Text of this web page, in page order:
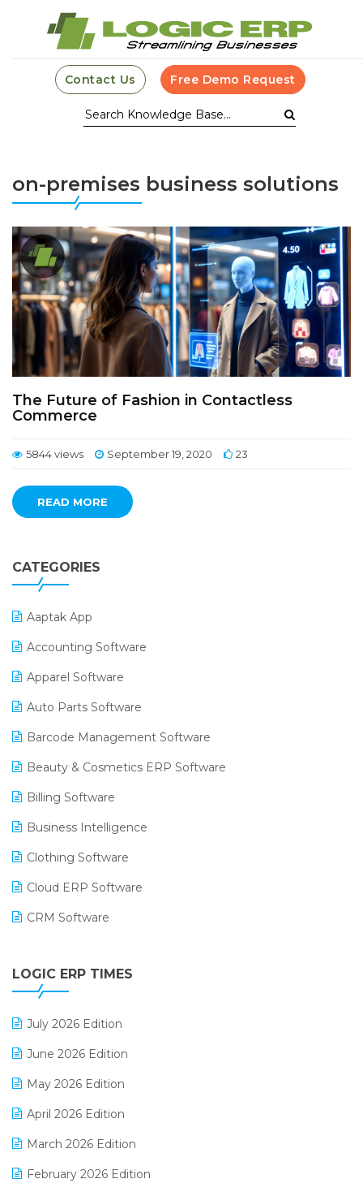
Contact Us Free Demo Request
on-premises business solutions
The Future of Fashion in Contactless
Commerce
5844 views September 19, 2020 23
READ MORE
CATEGORIES
Aaptak App
Accounting Software
Apparel Software
Auto Parts Software
Barcode Management Software
Beauty & Cosmetics ERP Software
Billing Software
Business Intelligence
Clothing Software
Cloud ERP Software
CRM Software
Digital Receipts
LOGIC ERP TIMES
July 2026 Edition
June 2026 Edition
May 2026 Edition
April 2026 Edition
March 2026 Edition
February 2026 Edition